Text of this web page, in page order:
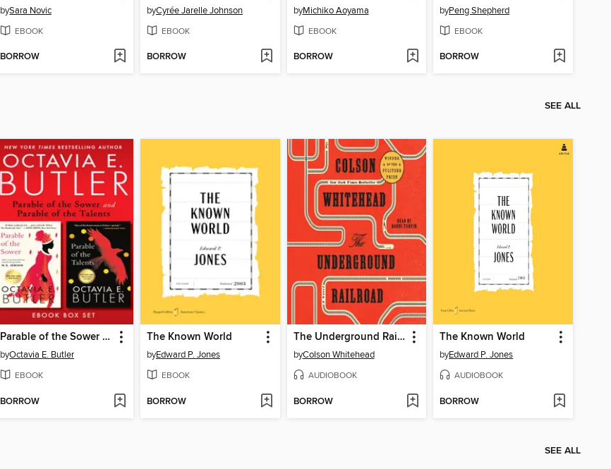
bySara Novic
EBOOK
BORROW
byCyrée Jarelle Johnson
EBOOK
BORROW
byMichiko Aoyama
EBOOK
BORROW
byPeng Shepherd
EBOOK
BORROW
SEE ALL
Parable of the Sower / Parable of the Talents
byOctavia E. Butler
EBOOK
BORROW
The Known World
byEdward P. Jones
EBOOK
BORROW
The Underground Railroad
byColson Whitehead
AUDIOBOOK
BORROW
The Known World
byEdward P. Jones
AUDIOBOOK
BORROW
SEE ALL